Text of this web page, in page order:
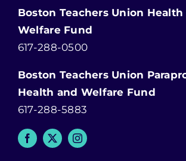
Boston Teachers Union Health
Welfare Fund
617-288-0500
Boston Teachers Union
Health and Welfare Fund
617-288-5883